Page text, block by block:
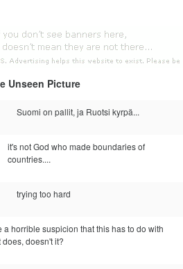
Unseen Picture
Suomi on pallit, ja Ruotsi kyrpä...
it's not God who made boundaries of
countries....
trying too hard
a horrible suspicion that this has to do with
does, doesn't it?